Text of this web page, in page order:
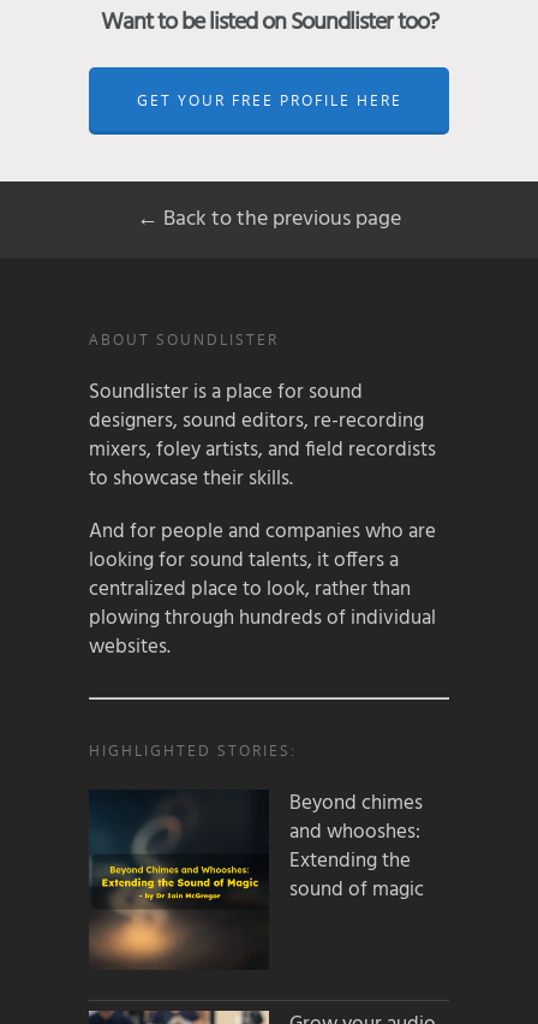
Want to be listed on Soundlister too?
GET YOUR FREE PROFILE HERE
← Back to the previous page
ABOUT SOUNDLISTER
Soundlister is a place for sound
designers, sound editors, re-recording
mixers, foley artists, and field recordists
to showcase their skills.
And for people and companies who are
looking for sound talents, it offers a
centralized place to look, rather than
plowing through hundreds of individual
websites.
HIGHLIGHTED STORIES:
Beyond chimes
and whooshes:
Extending the
sound of magic